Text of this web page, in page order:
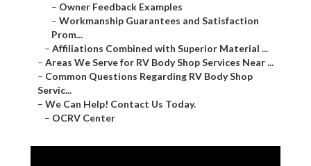
– Owner Feedback Examples
– Workmanship Guarantees and Satisfaction
Prom...
– Affiliations Combined with Superior Material ...
– Areas We Serve for RV Body Shop Services Near ...
– Common Questions Regarding RV Body Shop
Servic...
– We Can Help! Contact Us Today.
– OCRV Center